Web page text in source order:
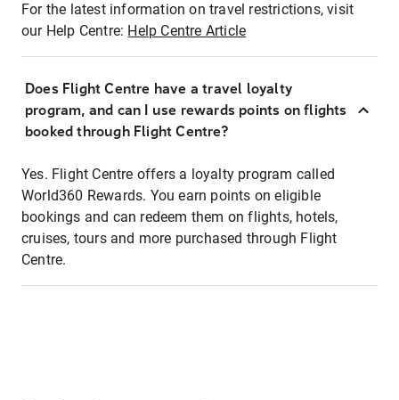
For the latest information on travel restrictions, visit
our Help Centre: Help Centre Article
Does Flight Centre have a travel loyalty
program, and can I use rewards points on flights
booked through Flight Centre?
Yes. Flight Centre offers a loyalty program called
World360 Rewards. You earn points on eligible
bookings and can redeem them on flights, hotels,
cruises, tours and more purchased through Flight
Centre.